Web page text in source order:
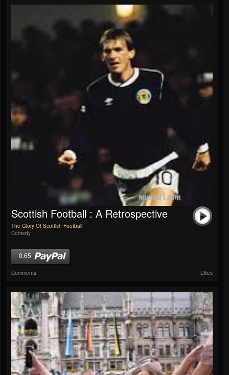
Scottish Football : A Retrospective
The Glory Of Scottish Football
Comedy
0.65
Comments Likes